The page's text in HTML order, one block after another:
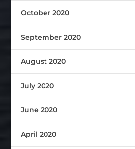
October 2020
September 2020
August 2020
July 2020
June 2020
April 2020